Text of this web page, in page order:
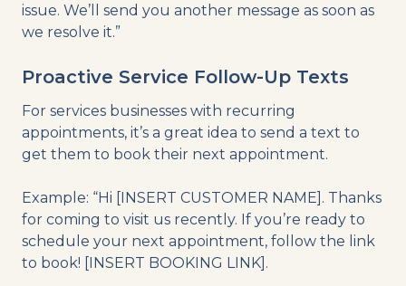
issue. We’ll send you another message as soon as
we resolve it.”
Proactive Service Follow-Up Texts
For services businesses with recurring
appointments, it’s a great idea to send a text to
get them to book their next appointment.
Example: “Hi [INSERT CUSTOMER NAME]. Thanks
for coming to visit us recently. If you’re ready to
schedule your next appointment, follow the link
to book! [INSERT BOOKING LINK].